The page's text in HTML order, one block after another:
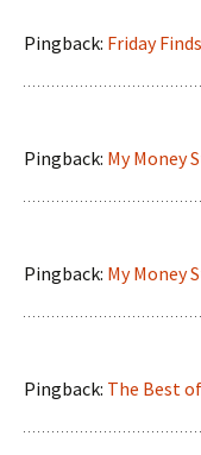
Pingback: Friday Finds
Pingback: My Money
Pingback: My Money
Pingback: The Best